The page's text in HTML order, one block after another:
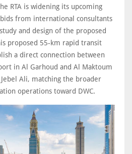
RTA is widening its upcoming
from international consultants
and design of the proposed
proposed 55-km rapid transit
a direct connection between
in Al Garhoud and Al Maktoum
Ali, matching the broader
operations toward DWC.